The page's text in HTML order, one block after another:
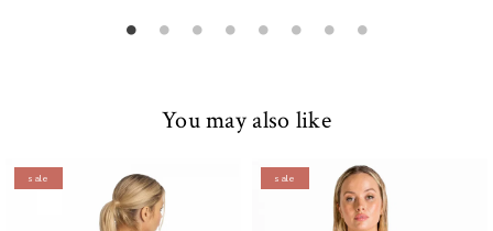
You may also like
sale sale